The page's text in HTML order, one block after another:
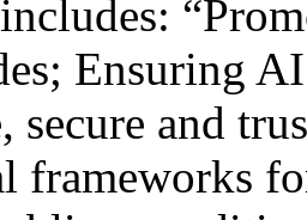
Ensuring
secure and
frameworks